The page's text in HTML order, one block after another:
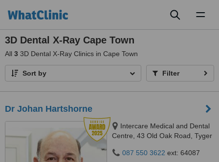
3D Dental X-Ray Cape Town
All 3 3D Dental X-Ray Clinics in Cape Town
Sort by Filter
Dr Johan Hartshorne
Intercare Medical and Dental
Centre, 43 Old Oak Road, Tyger
087 550 3622 ext: 64087